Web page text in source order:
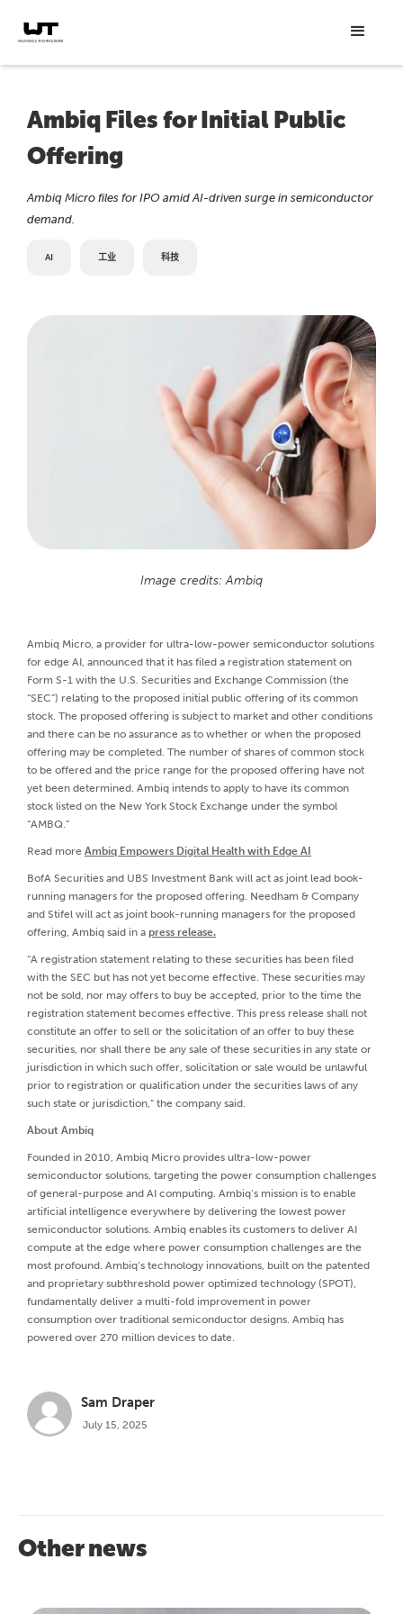
Ambiq Files for Initial Public
Offering
Ambiq Micro files for IPO amid AI-driven surge in semiconductor
demand.
AI 工业 科技
Image credits: Ambiq
Ambiq Micro, a provider for ultra-low-power semiconductor solutions
for edge AI, announced that it has filed a registration statement on
Form S-1 with the U.S. Securities and Exchange Commission (the
“SEC”) relating to the proposed initial public offering of its common
stock. The proposed offering is subject to market and other conditions
and there can be no assurance as to whether or when the proposed
offering may be completed. The number of shares of common stock
to be offered and the price range for the proposed offering have not
yet been determined. Ambiq intends to apply to have its common
stock listed on the New York Stock Exchange under the symbol
“AMBQ.”
Read more Ambiq Empowers Digital Health with Edge AI
BofA Securities and UBS Investment Bank will act as joint lead book-
running managers for the proposed offering. Needham & Company
and Stifel will act as joint book-running managers for the proposed
offering, Ambiq said in a press release.
“A registration statement relating to these securities has been filed
with the SEC but has not yet become effective. These securities may
not be sold, nor may offers to buy be accepted, prior to the time the
registration statement becomes effective. This press release shall not
constitute an offer to sell or the solicitation of an offer to buy these
securities, nor shall there be any sale of these securities in any state or
jurisdiction in which such offer, solicitation or sale would be unlawful
prior to registration or qualification under the securities laws of any
such state or jurisdiction,” the company said.
About Ambiq
Founded in 2010, Ambiq Micro provides ultra-low-power
semiconductor solutions, targeting the power consumption challenges
of general-purpose and AI computing. Ambiq’s mission is to enable
artificial intelligence everywhere by delivering the lowest power
semiconductor solutions. Ambiq enables its customers to deliver AI
compute at the edge where power consumption challenges are the
most profound. Ambiq’s technology innovations, built on the patented
and proprietary subthreshold power optimized technology (SPOT),
fundamentally deliver a multi-fold improvement in power
consumption over traditional semiconductor designs. Ambiq has
powered over 270 million devices to date.
Sam Draper
July 15, 2025
Other news